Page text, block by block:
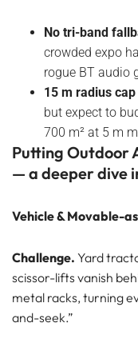
No tri-band
crowded expo
rogue BT audio
15 m radius cap
but expect to
700 m² at 5 m
Putting Outdoor
— a deeper dive
Vehicle & Movable-
Challenge. Yard
scissor-lifts vanish
metal racks, turning
and-seek.”